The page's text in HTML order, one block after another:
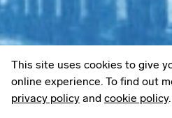
This site uses cookies to give
online experience. To find out
privacy policy and cookie policy.